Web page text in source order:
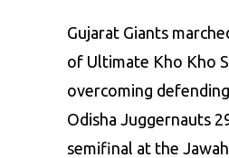
Gujarat Giants
of Ultimate Kho Kho
overcoming
Odisha Juggernauts
semifinal at the